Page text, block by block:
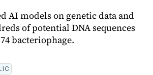
AI models on genetic data and
of potential DNA sequences
bacteriophage.